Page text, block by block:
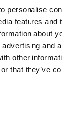
personalise
features and
about
and
other
that they’ve
rotor
cap 15
mL
and 32
(mm) (approx)